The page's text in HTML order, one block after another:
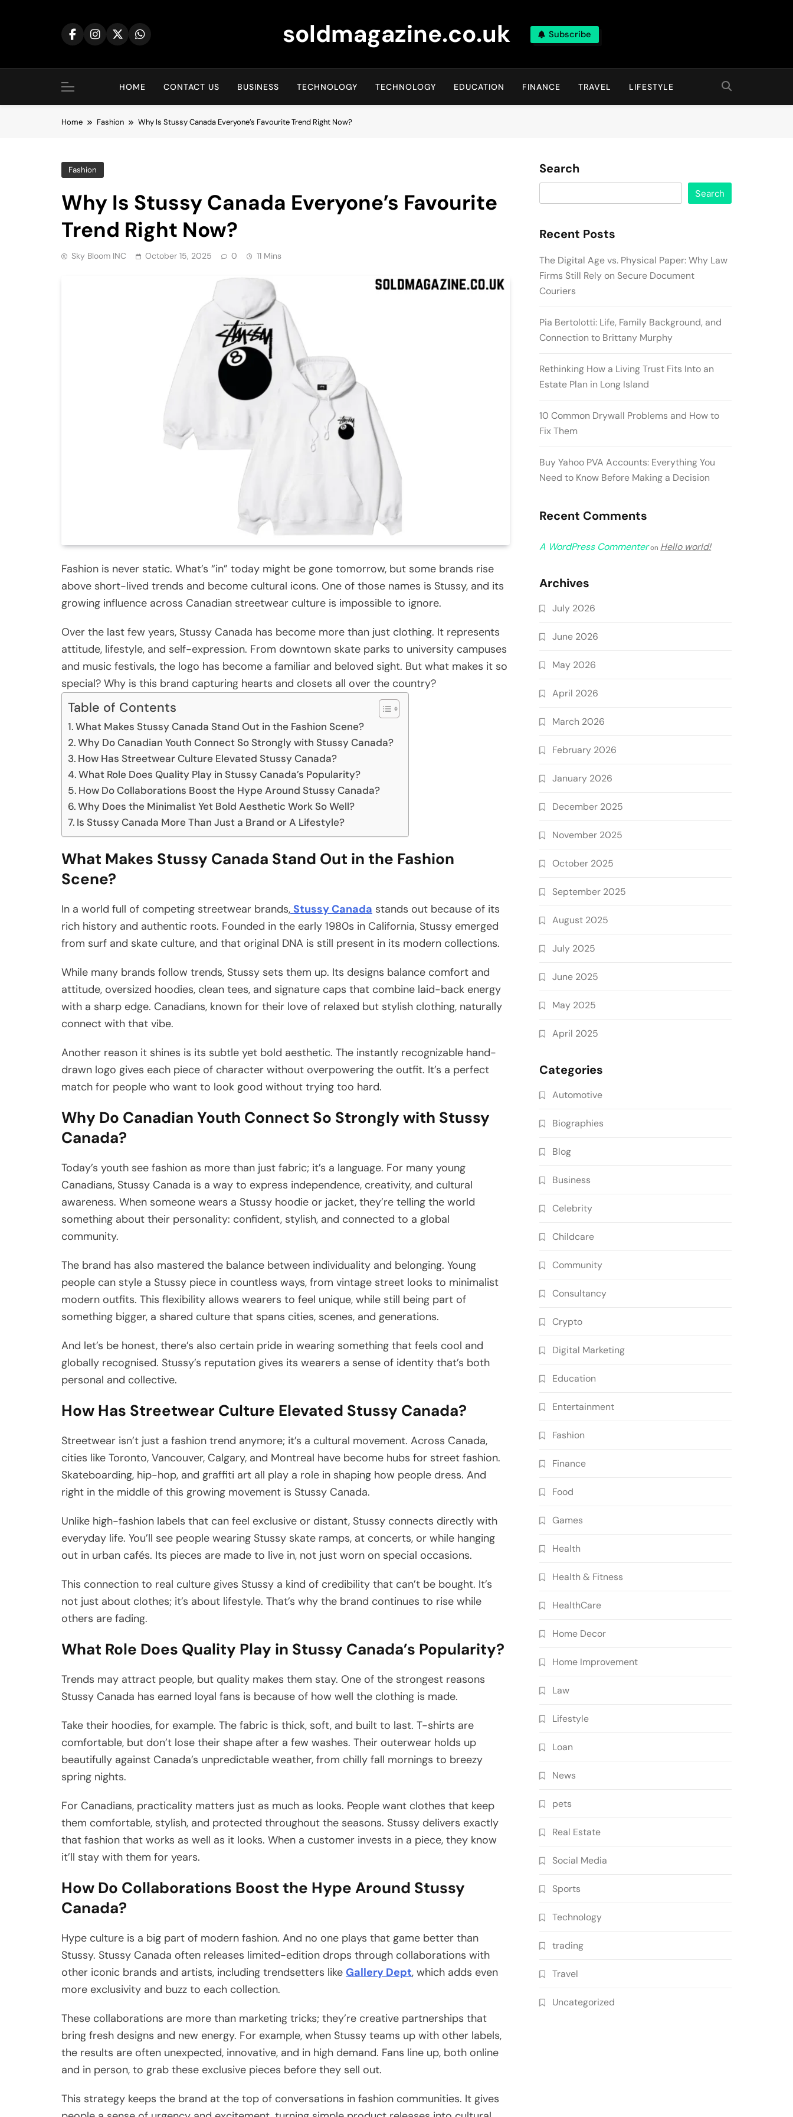
soldmagazine.co.uk Subscribe
HOME CONTACT US BUSINESS TECHNOLOGY TECHNOLOGY EDUCATION FINANCE TRAVEL LIFESTYLE
Home Fashion Why Is Stussy Canada Everyone’s Favourite Trend Right Now?
Fashion
Why Is Stussy Canada Everyone’s Favourite
Trend Right Now?
Sky Bloom INC October 15, 2025 0 11 Mins
Fashion is never static. What’s “in” today might be gone tomorrow, but some brands rise
above short-lived trends and become cultural icons. One of those names is Stussy, and its
growing influence across Canadian streetwear culture is impossible to ignore.
Over the last few years, Stussy Canada has become more than just clothing. It represents
attitude, lifestyle, and self-expression. From downtown skate parks to university campuses
and music festivals, the logo has become a familiar and beloved sight. But what makes it so
special? Why is this brand capturing hearts and closets all over the country?
Table of Contents
What Makes Stussy Canada Stand Out in the Fashion Scene?
Why Do Canadian Youth Connect So Strongly with Stussy Canada?
How Has Streetwear Culture Elevated Stussy Canada?
What Role Does Quality Play in Stussy Canada’s Popularity?
How Do Collaborations Boost the Hype Around Stussy Canada?
Why Does the Minimalist Yet Bold Aesthetic Work So Well?
Is Stussy Canada More Than Just a Brand or A Lifestyle?
What Makes Stussy Canada Stand Out in the Fashion
Scene?
In a world full of competing streetwear brands, Stussy Canada stands out because of its
rich history and authentic roots. Founded in the early 1980s in California, Stussy emerged
from surf and skate culture, and that original DNA is still present in its modern collections.
While many brands follow trends, Stussy sets them up. Its designs balance comfort and
attitude, oversized hoodies, clean tees, and signature caps that combine laid-back energy
with a sharp edge. Canadians, known for their love of relaxed but stylish clothing, naturally
connect with that vibe.
Another reason it shines is its subtle yet bold aesthetic. The instantly recognizable hand-
drawn logo gives each piece of character without overpowering the outfit. It’s a perfect
match for people who want to look good without trying too hard.
Why Do Canadian Youth Connect So Strongly with Stussy
Canada?
Today’s youth see fashion as more than just fabric; it’s a language. For many young
Canadians, Stussy Canada is a way to express independence, creativity, and cultural
awareness. When someone wears a Stussy hoodie or jacket, they’re telling the world
something about their personality: confident, stylish, and connected to a global
community.
The brand has also mastered the balance between individuality and belonging. Young
people can style a Stussy piece in countless ways, from vintage street looks to minimalist
modern outfits. This flexibility allows wearers to feel unique, while still being part of
something bigger, a shared culture that spans cities, scenes, and generations.
And let’s be honest, there’s also certain pride in wearing something that feels cool and
globally recognised. Stussy’s reputation gives its wearers a sense of identity that’s both
personal and collective.
How Has Streetwear Culture Elevated Stussy Canada?
Streetwear isn’t just a fashion trend anymore; it’s a cultural movement. Across Canada,
cities like Toronto, Vancouver, Calgary, and Montreal have become hubs for street fashion.
Skateboarding, hip-hop, and graffiti art all play a role in shaping how people dress. And
right in the middle of this growing movement is Stussy Canada.
Unlike high-fashion labels that can feel exclusive or distant, Stussy connects directly with
everyday life. You’ll see people wearing Stussy skate ramps, at concerts, or while hanging
out in urban cafés. Its pieces are made to live in, not just worn on special occasions.
This connection to real culture gives Stussy a kind of credibility that can’t be bought. It’s
not just about clothes; it’s about lifestyle. That’s why the brand continues to rise while
others are fading.
What Role Does Quality Play in Stussy Canada’s Popularity?
Trends may attract people, but quality makes them stay. One of the strongest reasons
Stussy Canada has earned loyal fans is because of how well the clothing is made.
Take their hoodies, for example. The fabric is thick, soft, and built to last. T-shirts are
comfortable, but don’t lose their shape after a few washes. Their outerwear holds up
beautifully against Canada’s unpredictable weather, from chilly fall mornings to breezy
spring nights.
For Canadians, practicality matters just as much as looks. People want clothes that keep
them comfortable, stylish, and protected throughout the seasons. Stussy delivers exactly
that fashion that works as well as it looks. When a customer invests in a piece, they know
it’ll stay with them for years.
How Do Collaborations Boost the Hype Around Stussy
Canada?
Hype culture is a big part of modern fashion. And no one plays that game better than
Stussy. Stussy Canada often releases limited-edition drops through collaborations with
other iconic brands and artists, including trendsetters like Gallery Dept, which adds even
more exclusivity and buzz to each collection.
These collaborations are more than marketing tricks; they’re creative partnerships that
bring fresh designs and new energy. For example, when Stussy teams up with other labels,
the results are often unexpected, innovative, and in high demand. Fans line up, both online
and in person, to grab these exclusive pieces before they sell out.
This strategy keeps the brand at the top of conversations in fashion communities. It gives
Search
Search
Recent Posts
The Digital Age vs. Physical Paper: Why Law
Firms Still Rely on Secure Document
Couriers
Pia Bertolotti: Life, Family Background, and
Connection to Brittany Murphy
Rethinking How a Living Trust Fits Into an
Estate Plan in Long Island
10 Common Drywall Problems and How to
Fix Them
Buy Yahoo PVA Accounts: Everything You
Need to Know Before Making a Decision
Recent Comments
A WordPress Commenteron Hello world!
Archives
July 2026
June 2026
May 2026
April 2026
March 2026
February 2026
January 2026
December 2025
November 2025
October 2025
September 2025
August 2025
July 2025
June 2025
May 2025
April 2025
Categories
Automotive
Biographies
Blog
Business
Celebrity
Childcare
Community
Consultancy
Crypto
Digital Marketing
Education
Entertainment
Fashion
Finance
Food
Games
Health
Health & Fitness
HealthCare
Home Decor
Home Improvement
Law
Lifestyle
Loan
News
pets
Real Estate
Social Media
Sports
Technology
trading
Travel
Uncategorized